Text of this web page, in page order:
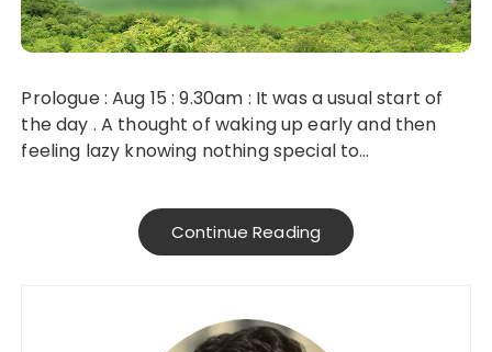
Prologue : Aug 15 : 9.30am : It was a usual start of
the day . A thought of waking up early and then
feeling lazy knowing nothing special to…
Continue Reading